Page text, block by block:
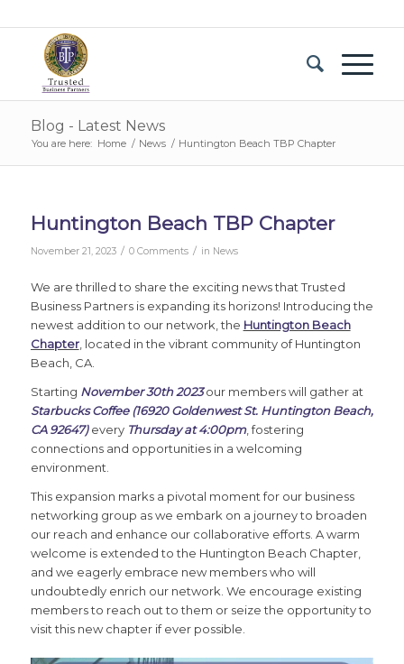
Blog - Latest News
You are here: Home / News / Huntington Beach TBP Chapter
Huntington Beach TBP Chapter
November 21, 2023 / 0 Comments / in News
We are thrilled to share the exciting news that Trusted
Business Partners is expanding its horizons! Introducing the
newest addition to our network, the Huntington Beach
Chapter, located in the vibrant community of Huntington
Beach, CA.
Starting November 30th 2023our members will gather at
Starbucks Coffee (16920 Goldenwest St. Huntington Beach,
CA 92647) every Thursday at 4:00pm, fostering
connections and opportunities in a welcoming
environment.
This expansion marks a pivotal moment for our business
networking group as we embark on a journey to broaden
our reach and enhance our collaborative efforts. A warm
welcome is extended to the Huntington Beach Chapter,
and we eagerly embrace new members who will
undoubtedly enrich our network. We encourage existing
members to reach out to them or seize the opportunity to
visit this new chapter if ever possible.